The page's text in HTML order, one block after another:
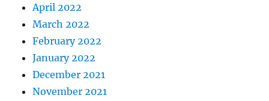
April 2022
March 2022
February 2022
January 2022
December 2021
November 2021